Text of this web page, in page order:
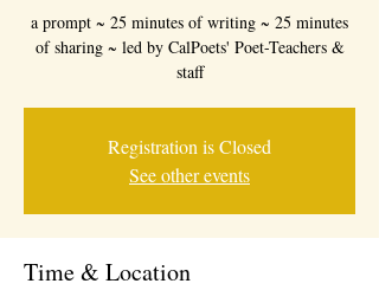
a prompt ~ 25 minutes of writing ~ 25 minutes
of sharing ~ led by CalPoets' Poet-Teachers &
staff
Registration is Closed
See other events
Time & Location